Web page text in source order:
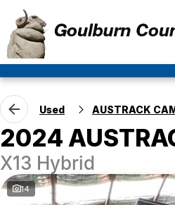
Used AUSTRACK
2024
X13 Hybrid
14